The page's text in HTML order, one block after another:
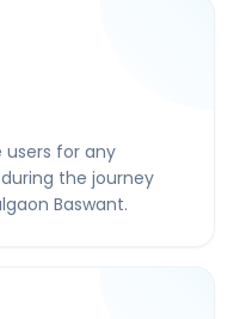
users for any
the journey
Baswant.